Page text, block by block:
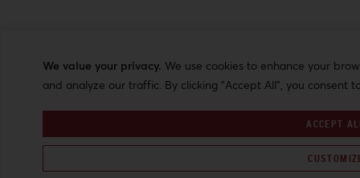
We value your privacy. We use cookies to enhance your
and analyze our traffic. By clicking "Accept All", you consent
ACCEPT